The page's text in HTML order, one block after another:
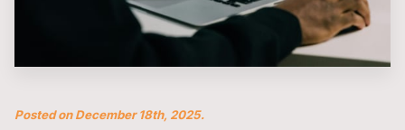
Posted on December 18th, 2025.